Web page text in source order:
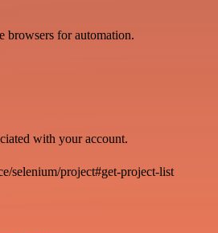
browsers for automation.
with your account.
selenium/project#get-project-list